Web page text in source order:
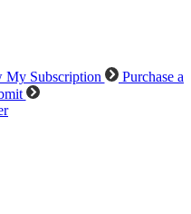
My Subscription
Purchase a